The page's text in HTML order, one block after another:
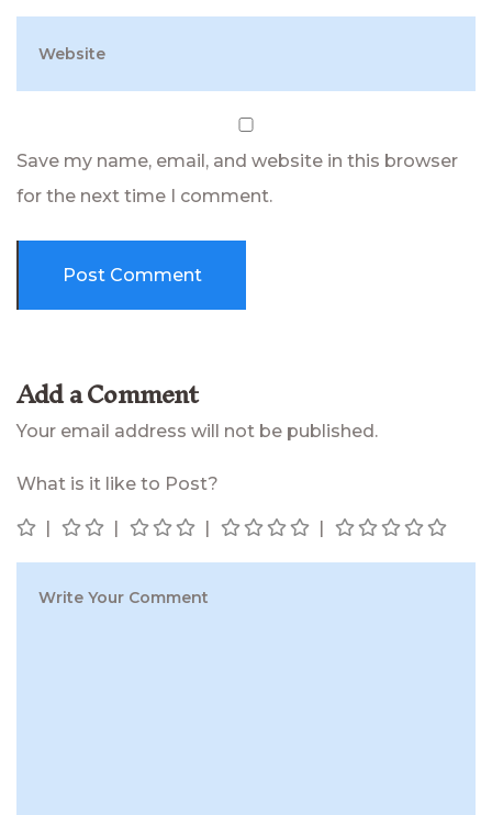
Save my name, email, and website in this browser
for the next time I comment.
Add a Comment
Your email address will not be published.
What is it like to Post?